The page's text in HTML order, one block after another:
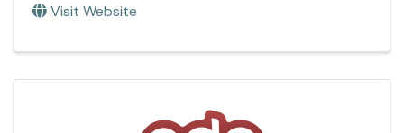
Visit Website